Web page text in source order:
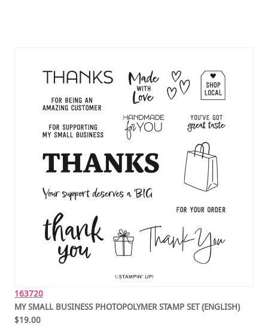
163720
MY SMALL BUSINESS PHOTOPOLYMER STAMP SET (ENGLISH)
$19.00